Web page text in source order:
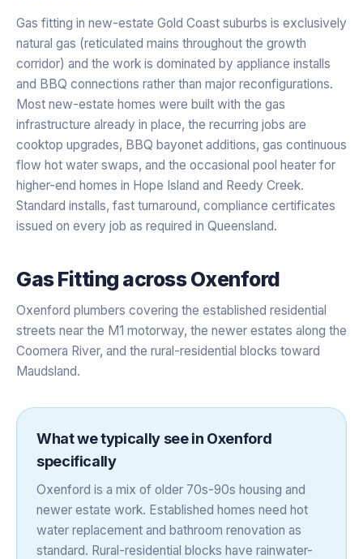
Gas fitting in new-estate Gold Coast suburbs is exclusively
natural gas (reticulated mains throughout the growth
corridor) and the work is dominated by appliance installs
and BBQ connections rather than major reconfigurations.
Most new-estate homes were built with the gas
infrastructure already in place, the recurring jobs are
cooktop upgrades, BBQ bayonet additions, gas continuous
flow hot water swaps, and the occasional pool heater for
higher-end homes in Hope Island and Reedy Creek.
Standard installs, fast turnaround, compliance certificates
issued on every job as required in Queensland.
Gas Fitting acrossOxenford
Oxenford plumbers covering the established residential
streets near the M1 motorway, the newer estates along the
Coomera River, and the rural-residential blocks toward
Maudsland.
What we typically see in Oxenford
specifically
Oxenford is a mix of older 70s-90s housing and
newer estate work. Established homes need hot
water replacement and bathroom renovation as
standard. Rural-residential blocks have rainwater-